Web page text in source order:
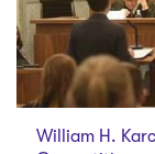
William H.